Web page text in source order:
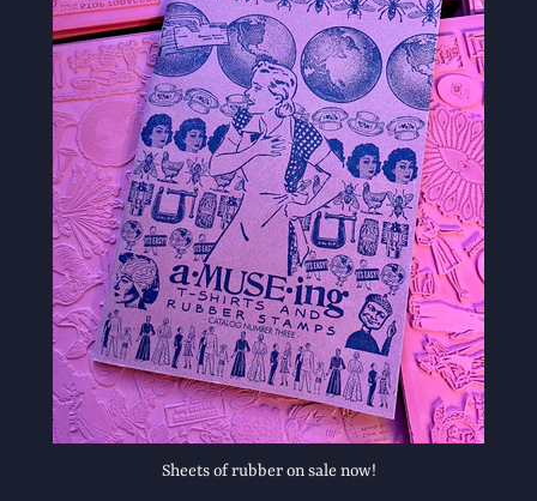
Sheets of rubber on sale now!